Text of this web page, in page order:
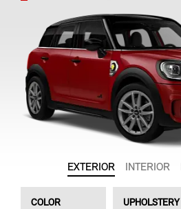
EXTERIOR INTERIOR
COLOR
UPHOLSTERY